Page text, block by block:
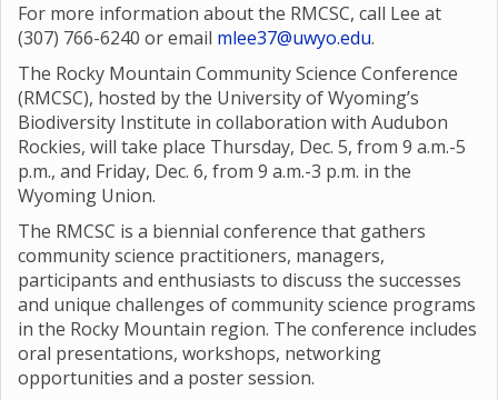
For more information about the RMCSC, call Lee at
(307) 766-6240 or email mlee37@uwyo.edu.
The Rocky Mountain Community Science Conference
(RMCSC), hosted by the University of Wyoming’s
Biodiversity Institute in collaboration with Audubon
Rockies, will take place Thursday, Dec. 5, from 9 a.m.-5
p.m., and Friday, Dec. 6, from 9 a.m.-3 p.m. in the
Wyoming Union.
The RMCSC is a biennial conference that gathers
community science practitioners, managers,
participants and enthusiasts to discuss the successes
and unique challenges of community science programs
in the Rocky Mountain region. The conference includes
oral presentations, workshops, networking
opportunities and a poster session.